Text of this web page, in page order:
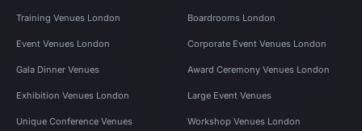
Training Venues London Boardrooms London
Event Venues London Corporate Event Venues London
Gala Dinner Venues Award Ceremony Venues London
Exhibition Venues London Large Event Venues
Unique Conference Venues Workshop Venues London